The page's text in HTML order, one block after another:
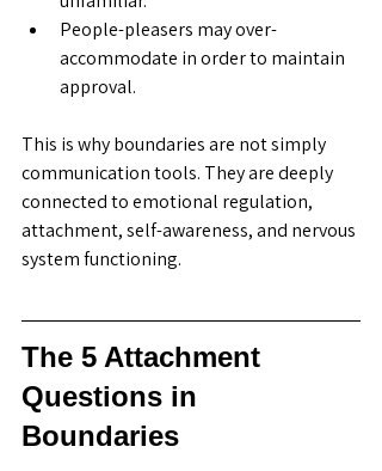
People-pleasers may over-
accommodate in order to maintain
approval.
This is why boundaries are not simply
communication tools. They are deeply
connected to emotional regulation,
attachment, self-awareness, and nervous
system functioning.
The 5 Attachment
Questions in
Boundaries